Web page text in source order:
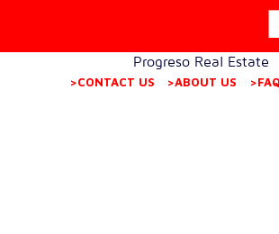
Progreso Real Estate
>CONTACT US >ABOUT US >FAQ